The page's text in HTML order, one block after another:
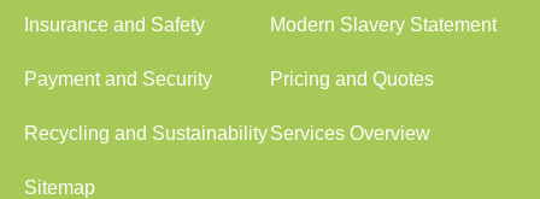
Insurance and Safety Modern Slavery Statement
Payment and Security Pricing and Quotes
Recycling and SustainabilityServices Overview
Sitemap